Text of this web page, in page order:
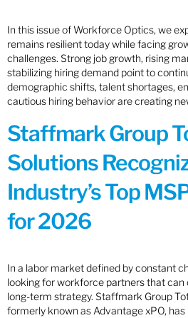
In this issue of Workforce Optics, we
remains resilient today while facing
challenges. Strong job growth, rising
stabilizing hiring demand point to
demographic shifts, talent shortages,
cautious hiring behavior are creating
Staffmark Group
Solutions
Industry’s Top
for 2026
In a labor market defined by constant
looking for workforce partners that can
long-term strategy. Staffmark Group
formerly known as Advantage xPO,